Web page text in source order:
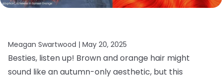
Meagan Swartwood | May 20, 2025
Besties, listen up! Brown and orange hair might
sound like an autumn-only aesthetic, but this